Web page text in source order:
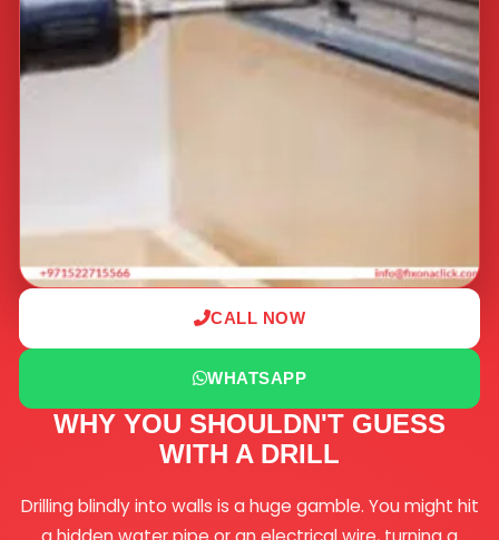
WHY YOU SHOULDN'T GUESS
WITH A DRILL
Drilling blindly into walls is a huge gamble. You might hit
CALL NOW
WHATSAPP